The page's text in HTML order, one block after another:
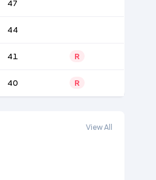
47
44
41 R
40 R
View All